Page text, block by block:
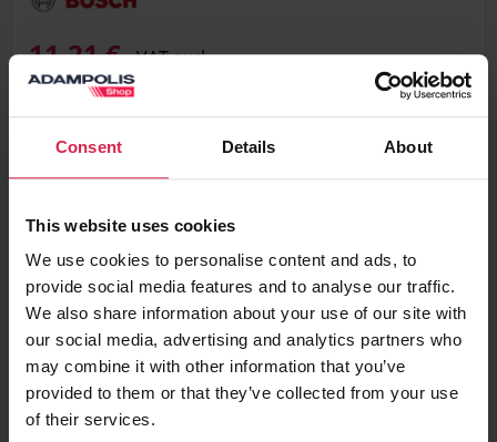
Consent Details About
This website uses cookies
We use cookies to personalise content and ads, to
provide social media features and to analyse our traffic.
We also share information about your use of our site with
our social media, advertising and analytics partners who
may combine it with other information that you’ve
provided to them or that they’ve collected from your use
of their services.
11,21 € VAT excl.
Minimum purchasable quantity 1
Package information 1pc.
Ask about the product